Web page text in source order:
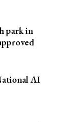
park in
AI